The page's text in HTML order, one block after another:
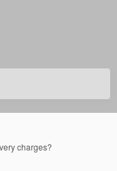
charges?